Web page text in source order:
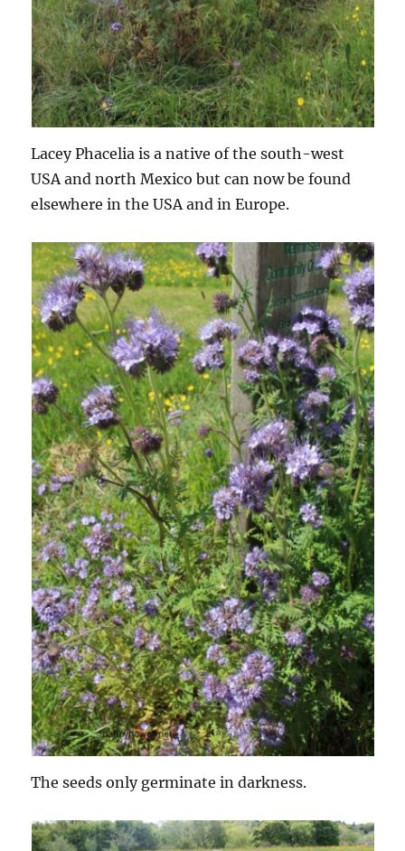
Lacey Phacelia is a native of the south-west
USA and north Mexico but can now be found
elsewhere in the USA and in Europe.
The seeds only germinate in darkness.